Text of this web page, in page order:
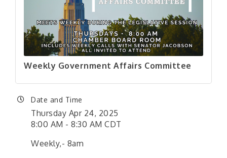
Weekly Government Affairs Committee
Date and Time
Thursday Apr 24, 2025
8:00 AM - 8:30 AM CDT
Weekly,- 8am